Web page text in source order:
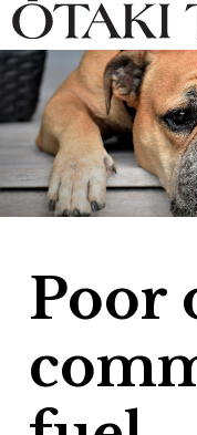
Poor